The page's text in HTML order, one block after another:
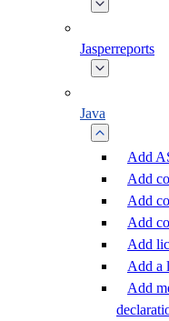
Jasperreports
Java
Add
Add
Add
Add
Add
Add a
Add